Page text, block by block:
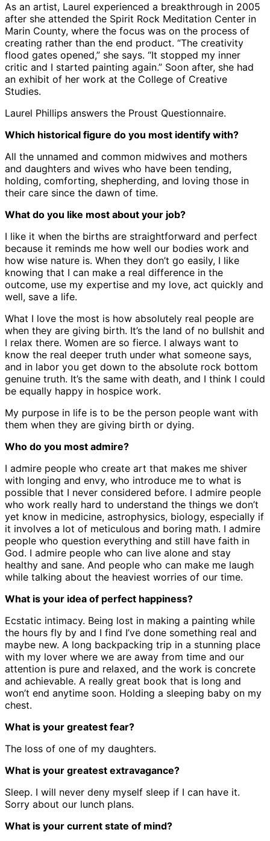
As an artist, Laurel experienced a breakthrough in 2005
after she attended the Spirit Rock Meditation Center in
Marin County, where the focus was on the process of
creating rather than the end product. “The creativity
flood gates opened,” she says. “It stopped my inner
critic and I started painting again.” Soon after, she had
an exhibit of her work at the College of Creative
Studies.
Laurel Phillips answers the Proust Questionnaire.
Which historical figure do you most identify with?
All the unnamed and common midwives and mothers
and daughters and wives who have been tending,
holding, comforting, shepherding, and loving those in
their care since the dawn of time.
What do you like most about your job?
I like it when the births are straightforward and perfect
because it reminds me how well our bodies work and
how wise nature is. When they don’t go easily, I like
knowing that I can make a real difference in the
outcome, use my expertise and my love, act quickly and
well, save a life.
What I love the most is how absolutely real people are
when they are giving birth. It’s the land of no bullshit and
I relax there. Women are so fierce. I always want to
know the real deeper truth under what someone says,
and in labor you get down to the absolute rock bottom
genuine truth. It’s the same with death, and I think I could
be equally happy in hospice work.
My purpose in life is to be the person people want with
them when they are giving birth or dying.
Who do you most admire?
I admire people who create art that makes me shiver
with longing and envy, who introduce me to what is
possible that I never considered before. I admire people
who work really hard to understand the things we don’t
yet know in medicine, astrophysics, biology, especially if
it involves a lot of meticulous and boring math. I admire
people who question everything and still have faith in
God. I admire people who can live alone and stay
healthy and sane. And people who can make me laugh
while talking about the heaviest worries of our time.
What is your idea of perfect happiness?
Ecstatic intimacy. Being lost in making a painting while
the hours fly by and I find I’ve done something real and
maybe new. A long backpacking trip in a stunning place
with my lover where we are away from time and our
attention is pure and relaxed, and the work is concrete
and achievable. A really great book that is long and
won’t end anytime soon. Holding a sleeping baby on my
chest.
What is your greatest fear?
The loss of one of my daughters.
What is your greatest extravagance?
Sleep. I will never deny myself sleep if I can have it.
Sorry about our lunch plans.
What is your current state of mind?